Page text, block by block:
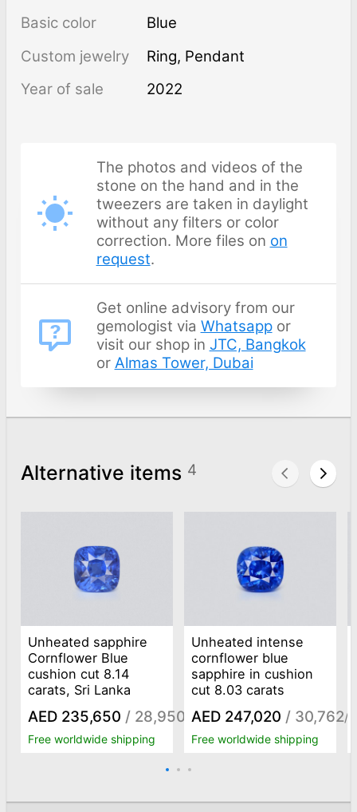
Basic color
Blue
Custom jewelry
Ring, Pendant
Year of sale
2022
The photos and videos of the
stone on the hand and in the
tweezers are taken in daylight
without any filters or color
correction. More files on on
request.
Get online advisory from our
gemologist via Whatsappor
visit our shop in JTC, Bangkok
or Almas Tower, Dubai
Alternative items 4
Unheated sapphire
Cornflower Blue
cushion cut 8.14
carats, Sri Lanka
AED 235,650 / 28,950 /ct
Free worldwide shipping
Unheated intense
cornflower blue
sapphire in cushion
cut 8.03 carats
AED 247,020 / 30,762/
Free worldwide shipping